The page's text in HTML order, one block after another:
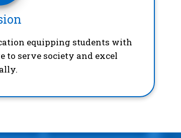
equipping students with
to serve society and excel